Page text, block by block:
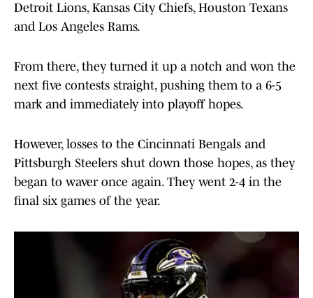
Detroit Lions, Kansas City Chiefs, Houston Texans
and Los Angeles Rams.
From there, they turned it up a notch and won the
next five contests straight, pushing them to a 6-5
mark and immediately into playoff hopes.
However, losses to the Cincinnati Bengals and
Pittsburgh Steelers shut down those hopes, as they
began to waver once again. They went 2-4 in the
final six games of the year.